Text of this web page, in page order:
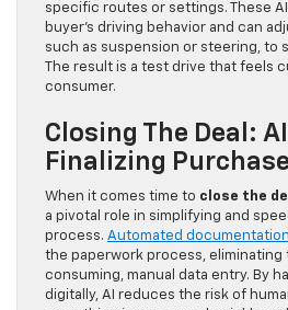
specific routes or settings. These
buyer’s driving behavior and can
such as suspension or steering, to
The result is a test drive that feels
consumer.
Closing The Deal:
Finalizing
When it comes time to close the
a pivotal role in simplifying and
process. Automated
the paperwork process,
consuming, manual data entry. By
digitally, AI reduces the risk of